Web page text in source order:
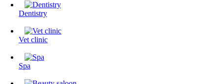
Dentistry
Vet clinic
Spa